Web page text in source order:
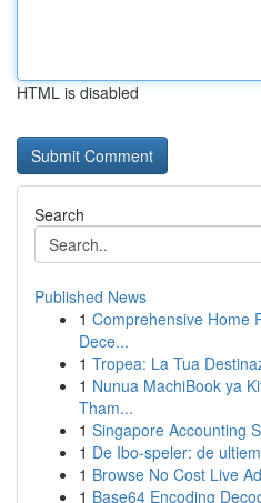
HTML is disabled
Search
Published News
1 Comprehensive Home
Dece...
1 Tropea: La Tua
1 Nunua MachiBook ya
Tham...
1 Singapore Accounting
1 De Ibo-speler: de
1 Browse No Cost Live
1 Base64 Encoding